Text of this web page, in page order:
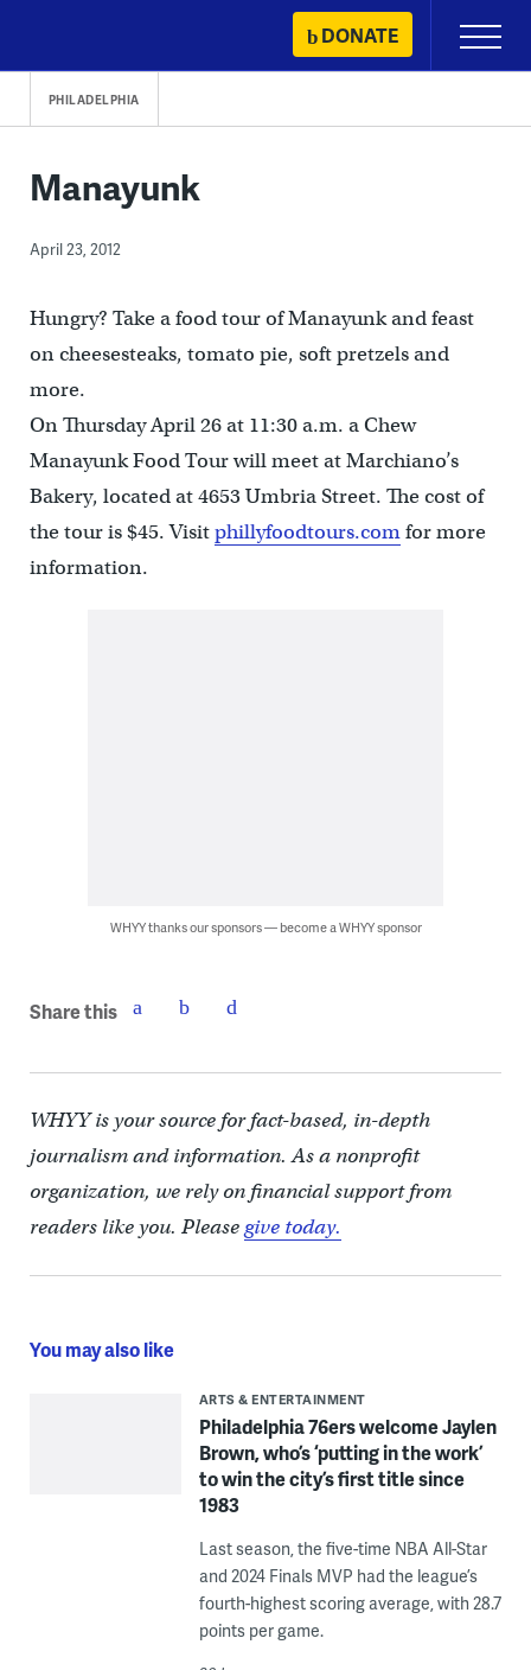
content
DONATE
Primary
Menu
PHILADELPHIA
Manayunk
April 23, 2012
Hungry? Take a food tour of Manayunk and feast
on cheesesteaks, tomato pie, soft pretzels and
more.
On Thursday April 26 at 11:30 a.m. a Chew
Manayunk Food Tour will meet at Marchiano’s
Bakery, located at 4653 Umbria Street. The cost of
the tour is $45. Visitphillyfoodtours.comfor more
information.
WHYY thanks our sponsors — become a WHYY sponsor
Share this
WHYY is your source for fact-based, in-depth
journalism and information. As a nonprofit
organization, we rely on financial support from
readers like you. Pleasegive today.
You may also like
ARTS & ENTERTAINMENT
Philadelphia 76ers welcome Jaylen
Brown, who’s ‘putting in the work’
to win the city’s first title since
1983
Last season, the five-time NBA All-Star
and 2024 Finals MVP had the league’s
fourth-highest scoring average, with 28.7
points per game.